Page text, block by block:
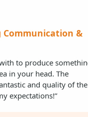
Communication &
to produce
in your head. The
and quality of the
expectations!”